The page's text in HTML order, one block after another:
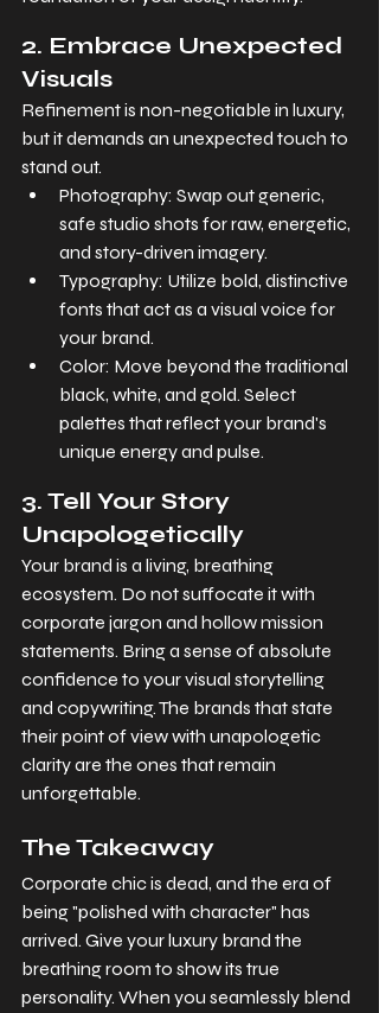
2. Embrace Unexpected
Visuals
Refinement is non-negotiable in luxury,
but it demands an unexpected touch to
stand out.
Photography: Swap out generic,
safe studio shots for raw, energetic,
and story-driven imagery.
Typography: Utilize bold, distinctive
fonts that act as a visual voice for
your brand.
Color: Move beyond the traditional
black, white, and gold. Select
palettes that reflect your brand's
unique energy and pulse.
3. Tell Your Story
Unapologetically
Your brand is a living, breathing
ecosystem. Do not suffocate it with
corporate jargon and hollow mission
statements. Bring a sense of absolute
confidence to your visual storytelling
and copywriting. The brands that state
their point of view with unapologetic
clarity are the ones that remain
unforgettable.
The Takeaway
Corporate chic is dead, and the era of
being "polished with character" has
arrived. Give your luxury brand the
breathing room to show its true
personality. When you seamlessly blend